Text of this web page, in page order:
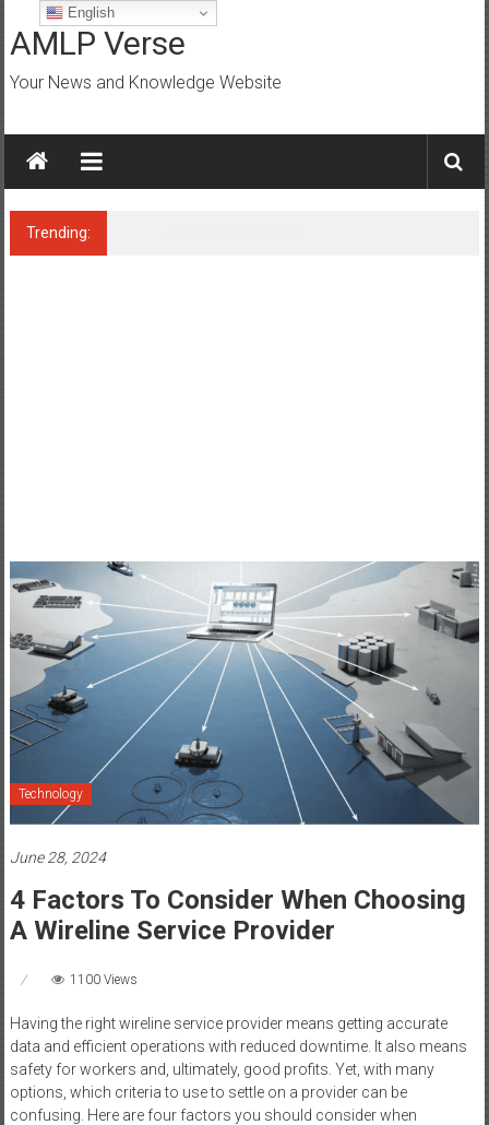
to
content
AMLP Verse
Your News and Knowledge Website
Trending:
Technology
June 28, 2024
4 Factors To Consider When Choosing
A Wireline Service Provider
1100 Views
Having the right wireline service provider means getting accurate
data and efficient operations with reduced downtime. It also means
safety for workers and, ultimately, good profits. Yet, with many
options, which criteria to use to settle on a provider can be
confusing. Here are four factors you should consider when
English